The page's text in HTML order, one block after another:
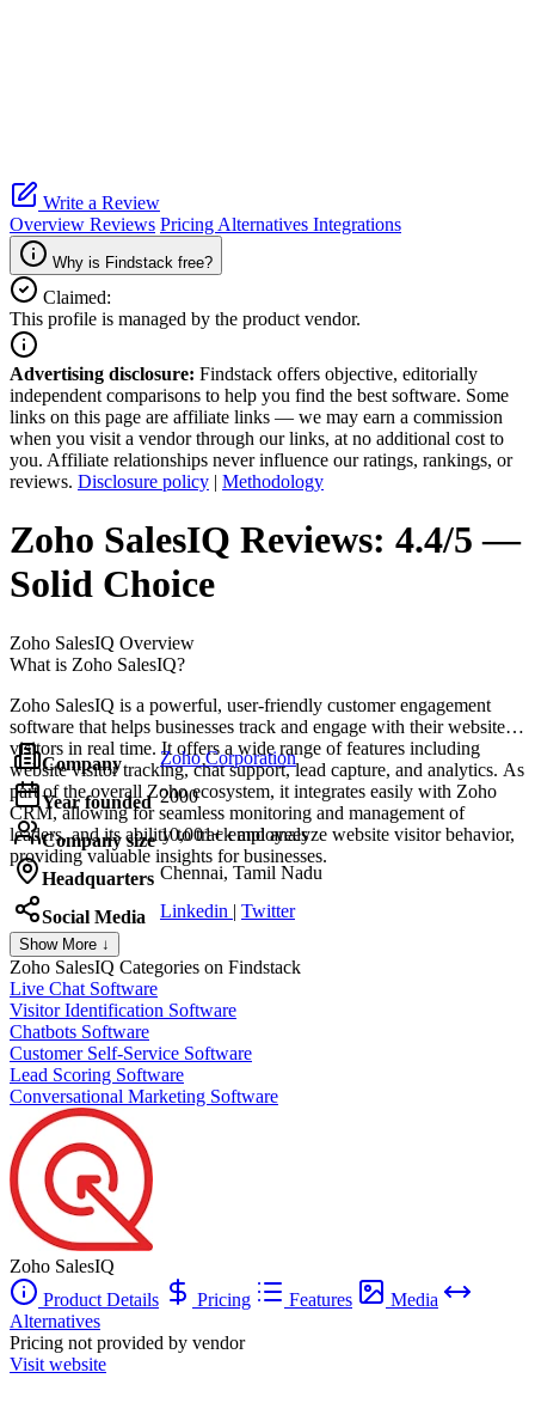
Write a Review
Overview Reviews Pricing Alternatives Integrations
Why is Findstack free?
Claimed:
This profile is managed by the product vendor.
Advertising disclosure: Findstack offers objective, editorially
independent comparisons to help you find the best software. Some
links on this page are affiliate links — we may earn a commission
when you visit a vendor through our links, at no additional cost to
you. Affiliate relationships never influence our ratings, rankings, or
reviews. Disclosure policy | Methodology
Zoho SalesIQ Reviews: 4.4/5 —
Solid Choice
Zoho SalesIQ Overview
What is Zoho SalesIQ?
Zoho SalesIQ is a powerful, user-friendly customer engagement
software that helps businesses track and engage with their website
visitors in real time. It offers a wide range of features including
website visitor tracking, chat support, lead capture, and analytics. As
part of the overall Zoho ecosystem, it integrates easily with Zoho
CRM, allowing for seamless monitoring and management of
leaders, and its ability to track and analyze website visitor behavior,
providing valuable insights for businesses.
Company Zoho Corporation
Year founded 2000
Company size 10,001+ employees
Headquarters Chennai, Tamil Nadu
Social Media Linkedin | Twitter
Show More ↓
Zoho SalesIQ Categories on Findstack
Live Chat Software
Visitor Identification Software
Chatbots Software
Customer Self-Service Software
Lead Scoring Software
Conversational Marketing Software
Zoho SalesIQ
Product Details
Pricing Features
Media
Alternatives
Pricing not provided by vendor
Visit website